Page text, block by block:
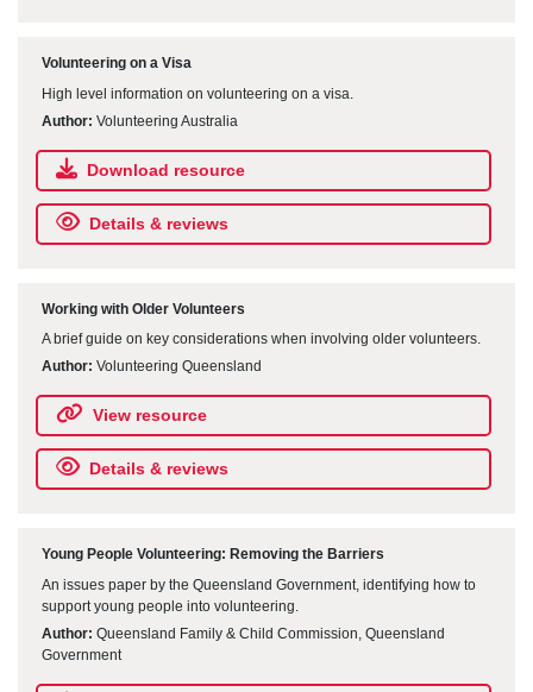
Volunteering on a Visa
High level information on volunteering on a visa.
Author: Volunteering Australia
Download resource
Details & reviews
Working with Older Volunteers
A brief guide on key considerations when involving older volunteers.
Author: Volunteering Queensland
View resource
Details & reviews
Young People Volunteering: Removing the Barriers
An issues paper by the Queensland Government, identifying how to
support young people into volunteering.
Author: Queensland Family & Child Commission, Queensland
Government